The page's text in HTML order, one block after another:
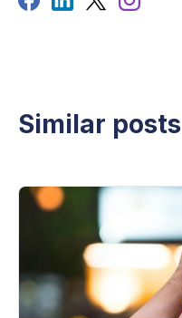
Similar posts